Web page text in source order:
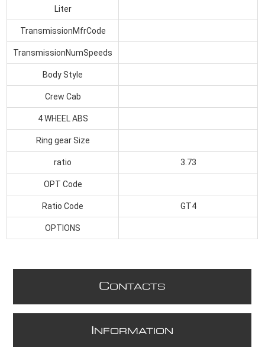
Liter
TransmissionMfrCode
TransmissionNumSpeeds
Body Style
Crew Cab
4 WHEEL ABS
Ring gear Size
ratio 3.73
OPT Code
Ratio Code GT4
OPTIONS
CONTACTS
NFORMATION